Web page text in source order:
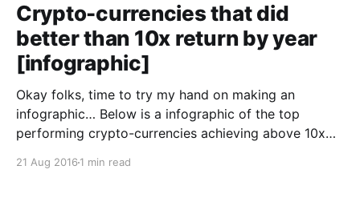
Crypto-currencies that did
better than 10x return by year
[infographic]
Okay folks, time to try my hand on making an
infographic… Below is a infographic of the top
performing crypto-currencies achieving above 10x
particular year. This analysis assumes the profile of
21 Aug 2016 1 min read